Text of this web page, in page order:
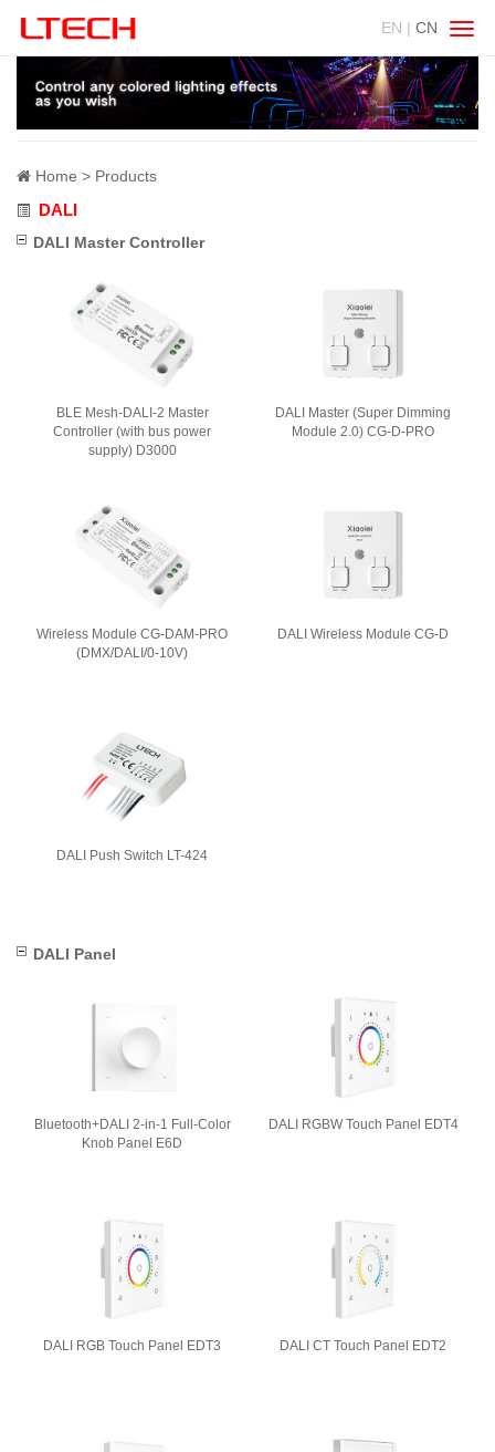
EN | CN
Home Products
DALI
DALI Master Controller
BLE Mesh-DALI-2 Master
Controller (with bus power
supply) D3000
DALI Master (Super Dimming
Module 2.0) CG-D-PRO
Wireless Module CG-DAM-PRO
(DMX/DALI/0-10V)
DALI Wireless Module CG-D
DALI Push Switch LT-424
DALI Panel
Bluetooth+DALI 2-in-1 Full-Color
Knob Panel E6D
DALI RGBW Touch Panel EDT4
DALI RGB Touch Panel EDT3 DALI CT Touch Panel EDT2